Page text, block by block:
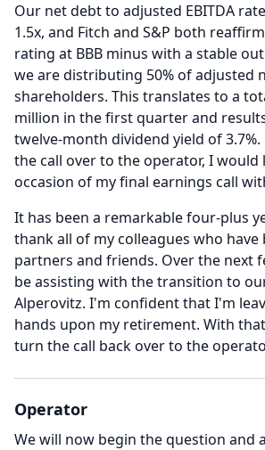
Our net debt to adjusted EBITDA
1.5x, and Fitch and S&P both
rating at BBB minus with a stable
we are distributing 50% of adjusted
shareholders. This translates to a
million in the first quarter and
twelve-month dividend yield of 3.7%.
the call over to the operator, I
occasion of my final earnings call
It has been a remarkable four-plus
thank all of my colleagues who have
partners and friends. Over the next
be assisting with the transition to
Alperovitz. I'm confident that I'm
hands upon my retirement. With
turn the call back over to the
Operator
We will now begin the question and